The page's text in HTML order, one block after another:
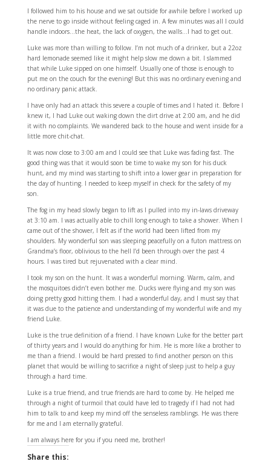
I followed him to his house and we sat outside for awhile before I worked up
the nerve to go inside without feeling caged in. A few minutes was all I could
handle indoors…the heat, the lack of oxygen, the walls…I had to get out.
Luke was more than willing to follow. I’m not much of a drinker, but a 22oz
hard lemonade seemed like it might help slow me down a bit. I slammed
that while Luke sipped on one himself. Usually one of those is enough to
put me on the couch for the evening! But this was no ordinary evening and
no ordinary panic attack.
I have only had an attack this severe a couple of times and I hated it. Before I
knew it, I had Luke out waking down the dirt drive at 2:00 am, and he did
it with no complaints. We wandered back to the house and went inside for a
little more chit-chat.
It was now close to 3:00 am and I could see that Luke was fading fast. The
good thing was that it would soon be time to wake my son for his duck
hunt, and my mind was starting to shift into a lower gear in preparation for
the day of hunting. I needed to keep myself in check for the safety of my
son.
The fog in my head slowly began to lift as I pulled into my in-laws driveway
at 3:10 am. I was actually able to chill long enough to take a shower. When I
came out of the shower, I felt as if the world had been lifted from my
shoulders. My wonderful son was sleeping peacefully on a futon mattress on
Grandma’s floor, oblivious to the hell I’d been through over the past 4
hours. I was tired but rejuvenated with a clear mind.
I took my son on the hunt. It was a wonderful morning. Warm, calm, and
the mosquitoes didn’t even bother me. Ducks were flying and my son was
doing pretty good hitting them. I had a wonderful day, and I must say that
it was due to the patience and understanding of my wonderful wife and my
friend Luke.
Luke is the true definition of a friend. I have known Luke for the better part
of thirty years and I would do anything for him. He is more like a brother to
me than a friend. I would be hard pressed to find another person on this
planet that would be willing to sacrifice a night of sleep just to help a guy
through a hard time.
Luke is a true friend, and true friends are hard to come by. He helped me
through a night of turmoil that could have led to tragedy if I had not had
him to talk to and keep my mind off the senseless ramblings. He was there
for me and I am eternally grateful.
I am always here for you if you need me, brother!
Share this: